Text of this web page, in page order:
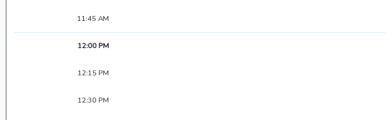
11:45 AM
12:00 PM
12:15 PM
12:30 PM